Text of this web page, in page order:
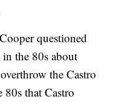
questioned
in the 80s about
the Castro
80s that Castro